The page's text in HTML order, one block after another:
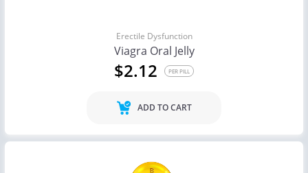
Erectile Dysfunction
Viagra Oral Jelly
$2.12 PER PILL
ADD TO CART